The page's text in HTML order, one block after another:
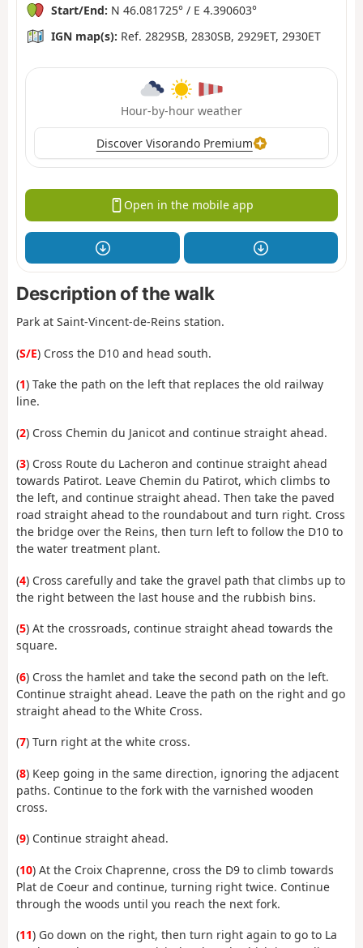
Start/End: N 46.081725° / E 4.390603°
IGN map(s): Ref. 2829SB, 2830SB, 2929ET, 2930ET
Hour-by-hour weather
Discover Visorando Premium
Open in the mobile app
Description of the walk
Park at Saint-Vincent-de-Reins station.
(S/E) Cross the D10 and head south.
(1) Take the path on the left that replaces the old railway
line.
(2) Cross Chemin du Janicot and continue straight ahead.
(3) Cross Route du Lacheron and continue straight ahead
towards Patirot. Leave Chemin du Patirot, which climbs to
the left, and continue straight ahead. Then take the paved
road straight ahead to the roundabout and turn right. Cross
the bridge over the Reins, then turn left to follow the D10 to
the water treatment plant.
(4) Cross carefully and take the gravel path that climbs up to
the right between the last house and the rubbish bins.
(5) At the crossroads, continue straight ahead towards the
square.
(6) Cross the hamlet and take the second path on the left.
Continue straight ahead. Leave the path on the right and go
straight ahead to the White Cross.
(7) Turn right at the white cross.
(8) Keep going in the same direction, ignoring the adjacent
paths. Continue to the fork with the varnished wooden
cross.
(9) Continue straight ahead.
(10) At the Croix Chaprenne, cross the D9 to climb towards
Plat de Coeur and continue, turning right twice. Continue
through the woods until you reach the next fork.
(11) Go down on the right, then turn right again to go to La